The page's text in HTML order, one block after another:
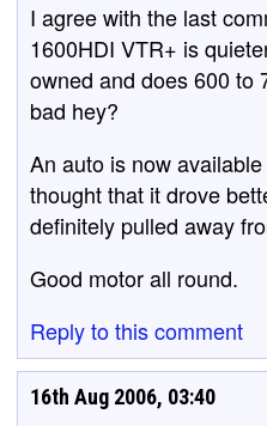
I agree with the last
1600HDI VTR+ is
owned and does 600 to
bad hey?
An auto is now
thought that it drove
definitely pulled away
Good motor all round.
Reply to this comment
16th Aug 2006, 03:40